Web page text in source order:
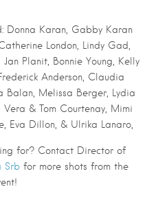
Donna Karan, Gabby Karan
London, Lindy Gad,
Planit, Bonnie Young, Kelly
Anderson, Claudia
Balan, Melissa Berger, Lydia
& Tom Courtenay, Mimi
Eva Dillon, & Ulrika Lanaro,
for? Contact Director of
Srb for more shots from the